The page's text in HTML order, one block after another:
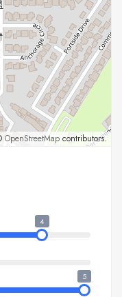
OpenStreetMap contributors.
4
5